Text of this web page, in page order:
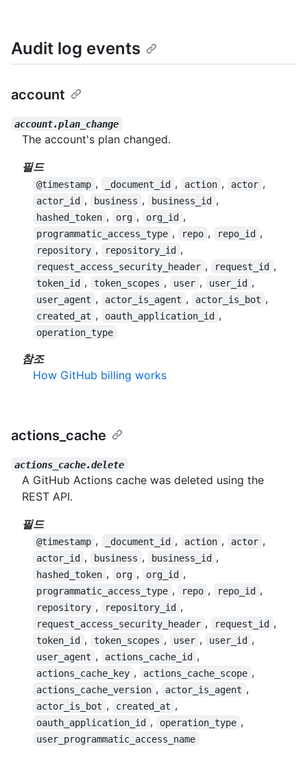
Audit log events
account
account.plan_change
The account's plan changed.
필드
@timestamp , _document_id , action , actor ,
actor_id , business , business_id ,
hashed_token , org , org_id ,
programmatic_access_type , repo , repo_id ,
repository , repository_id ,
request_access_security_header , request_id ,
token_id , token_scopes , user , user_id ,
user_agent , actor_is_agent , actor_is_bot ,
created_at , oauth_application_id ,
operation_type
참조
How GitHub billing works
actions_cache
actions_cache.delete
A GitHub Actions cache was deleted using the
REST API.
필드
@timestamp , _document_id , action , actor ,
actor_id , business , business_id ,
hashed_token , org , org_id ,
programmatic_access_type , repo , repo_id ,
repository , repository_id ,
request_access_security_header , request_id ,
token_id , token_scopes , user , user_id ,
user_agent , actions_cache_id ,
actions_cache_key , actions_cache_scope ,
actions_cache_version , actor_is_agent ,
actor_is_bot , created_at ,
oauth_application_id , operation_type ,
user_programmatic_access_name